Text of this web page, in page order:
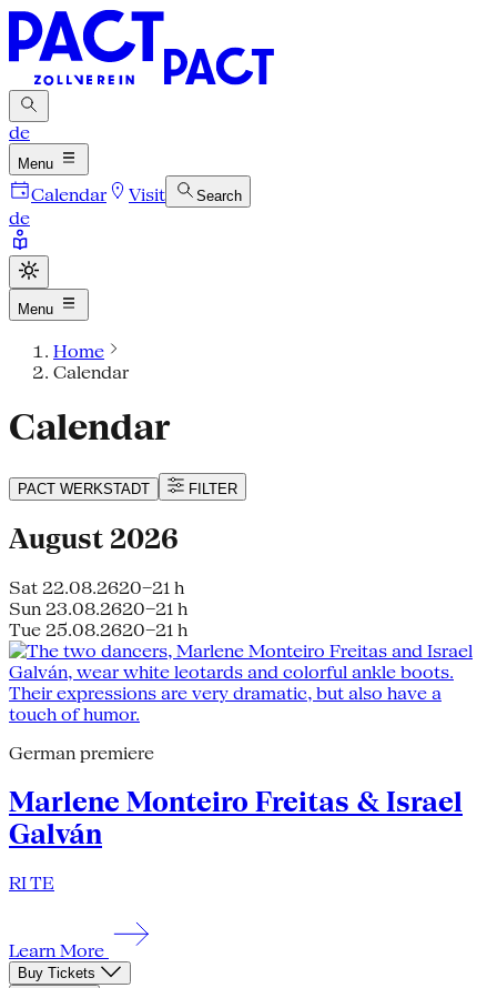
de
Menu
Calendar Visit Search
de
Menu
Home
Calendar
Calendar
PACT WERKSTADT FILTER
August 2026
Sat 22.08.2620–21 h
Sun 23.08.2620–21 h
Tue 25.08.2620–21 h
German premiere
Marlene Monteiro Freitas & Israel
Galván
RI TE
Learn More
Buy Tickets